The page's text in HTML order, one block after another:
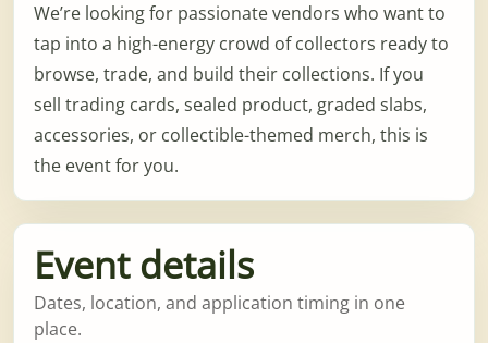
We’re looking for passionate vendors who want to
tap into a high-energy crowd of collectors ready to
browse, trade, and build their collections. If you
sell trading cards, sealed product, graded slabs,
accessories, or collectible-themed merch, this is
the event for you.
Event details
Dates, location, and application timing in one
place.